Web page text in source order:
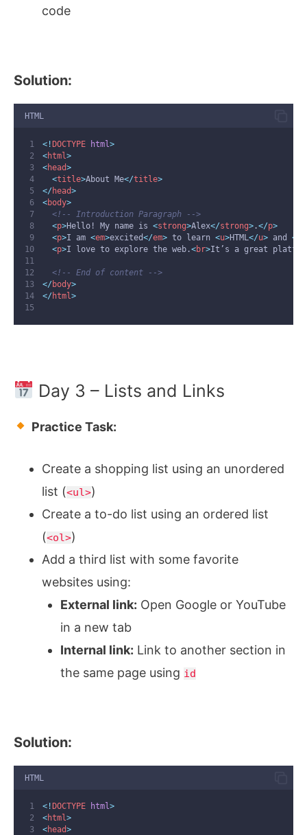
code
Solution:
HTML
<!DOCTYPE html>
<html>
<head>
<title>About Me</title>
</ head>
<body>
<!-- Introduction Paragraph -->
<p>Hello! My name is <strong>Alex</strong> .</p>
<p>I am <em>excited</em> to learn <u>HTML</u> and <
<p>I love to explore the web.<br>It’s a great
<!-- End of content -->
</ body>
</ html>
Day 3 – Lists and Links
Practice Task:
Create a shopping list using an unordered
list (<ul>)
Create a to-do list using an ordered list
(<ol>)
Add a third list with some favorite
websites using:
External link: Open Google or YouTube
in a new tab
Internal link: Link to another section in
the same page using id
Solution:
HTML
<! DOCTYPE html>
<html>
<head>